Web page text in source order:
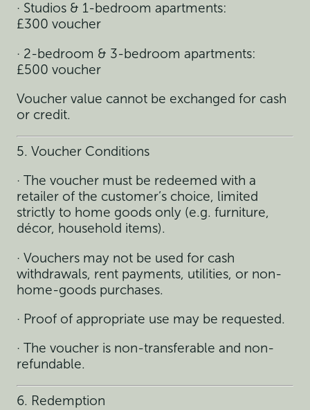
· Studios & 1-bedroom apartments:
£300 voucher
· 2-bedroom & 3-bedroom apartments:
£500 voucher
Voucher value cannot be exchanged for cash
or credit.
5. Voucher Conditions
· The voucher must be redeemed with a
retailer of the customer’s choice, limited
strictly to home goods only (e.g. furniture,
décor, household items).
· Vouchers may not be used for cash
withdrawals, rent payments, utilities, or non-
home-goods purchases.
· Proof of appropriate use may be requested.
· The voucher is non-transferable and non-
refundable.
6. Redemption